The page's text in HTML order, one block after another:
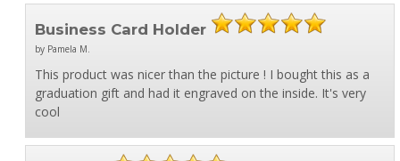
Business Card Holder
by Pamela M.
This product was nicer than the picture ! I bought this as a
graduation gift and had it engraved on the inside. It's very
cool